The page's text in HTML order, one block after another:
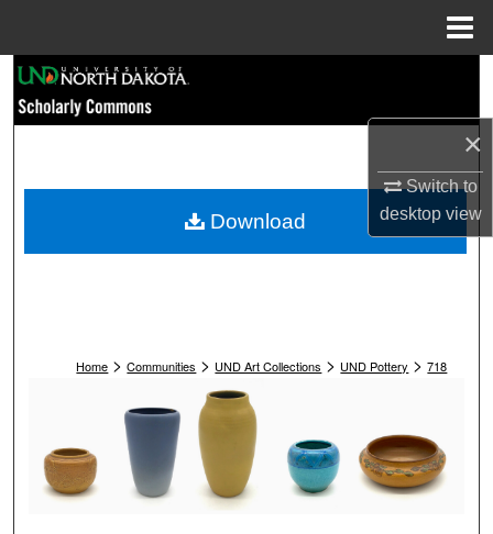
×
Switch to
desktopview
Browse Collections
My Account
Home > Communities > UND Art Collections > UND Pottery > 718
Download